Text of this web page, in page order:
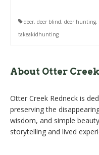
deer, deer blind, deer hunting,
takeakidhunting
About Otter
Otter Creek Redneck is
preserving the
wisdom, and simple
storytelling and lived